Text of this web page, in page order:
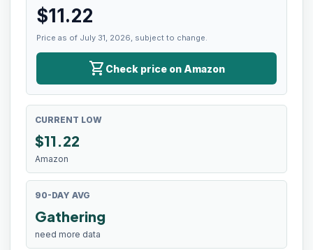
$11.22
Price as of July 31, 2026, subject to change.
shopping_cart Check price on Amazon
CURRENT LOW
$11.22
Amazon
90-DAY AVG
Gathering
need more data